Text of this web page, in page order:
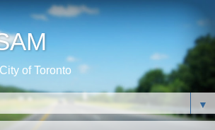
of Toronto
▼